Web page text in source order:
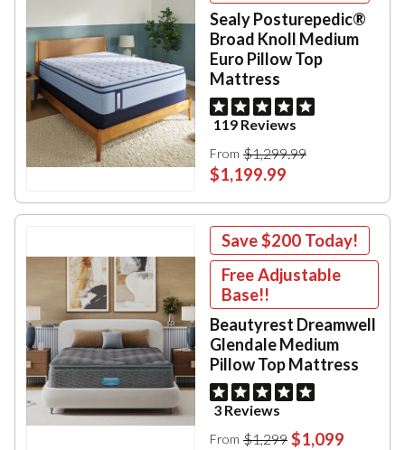
Sealy Posturepedic®
Broad Knoll Medium
Euro Pillow Top
Mattress
119 Reviews
From $1,299.99
$1,199.99
Save$200 Today!
Free Adjustable
Base!!
Beautyrest Dreamwell
Glendale Medium
Pillow Top Mattress
3 Reviews
From $1,299 $1,099